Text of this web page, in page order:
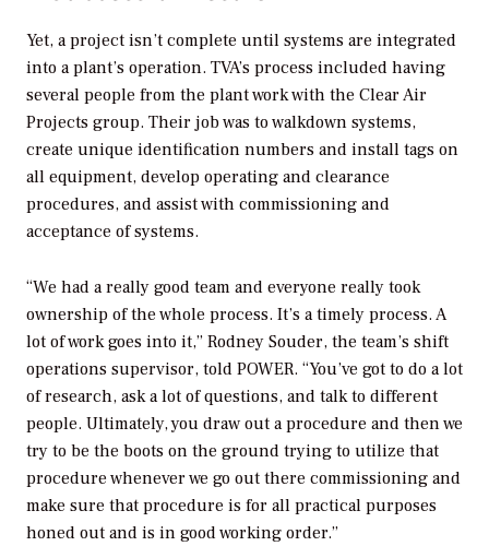
Yet, a project isn’t complete until systems are integrated
into a plant’s operation. TVA’s process included having
several people from the plant work with the Clear Air
Projects group. Their job was to walkdown systems,
create unique identification numbers and install tags on
all equipment, develop operating and clearance
procedures, and assist with commissioning and
acceptance of systems.
“We had a really good team and everyone really took
ownership of the whole process. It’s a timely process. A
lot of work goes into it,” Rodney Souder, the team’s shift
operations supervisor, told POWER. “You’ve got to do a lot
of research, ask a lot of questions, and talk to different
people. Ultimately, you draw out a procedure and then we
try to be the boots on the ground trying to utilize that
procedure whenever we go out there commissioning and
make sure that procedure is for all practical purposes
honed out and is in good working order.”